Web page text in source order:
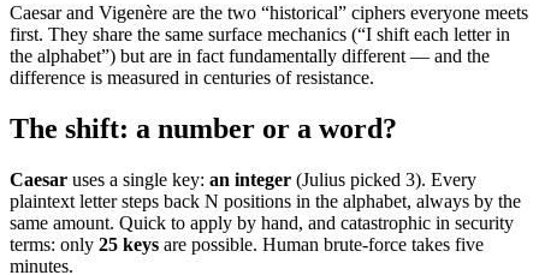
Caesar and Vigenère are the two “historical” ciphers everyone meets
first. They share the same surface mechanics (“I shift each letter in
the alphabet”) but are in fact fundamentally different — and the
difference is measured in centuries of resistance.
The shift: a number or a word?
Caesar uses a single key: an integer (Julius picked 3). Every
plaintext letter steps back N positions in the alphabet, always by the
same amount. Quick to apply by hand, and catastrophic in security
terms: only 25 keys are possible. Human brute-force takes five
minutes.